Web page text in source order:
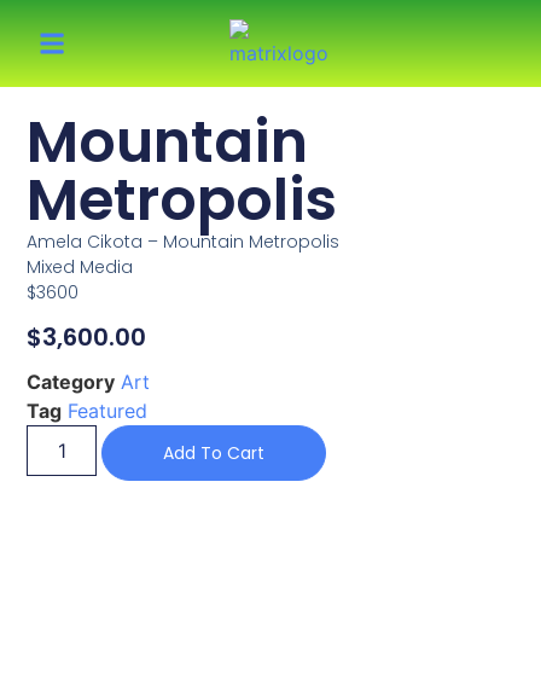
Mountain
Metropolis
Amela Cikota – Mountain Metropolis
Mixed Media
$3600
$3,600.00
Category Art
Tag Featured
Add To Cart